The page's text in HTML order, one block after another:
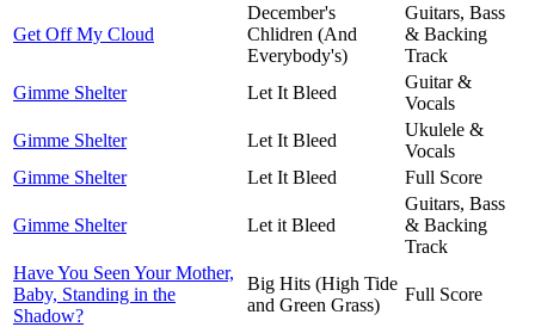
Get Off My Cloud
December's
Chlidren (And
Everybody's)
Guitars, Bass
& Backing
Track
Gimme Shelter
Let It Bleed
Guitar &
Vocals
Gimme Shelter
Let It Bleed
Ukulele &
Vocals
Gimme Shelter
Let It Bleed Full Score
Gimme Shelter Let it Bleed
Guitars, Bass
& Backing
Track
Have You Seen Your Mother,
Baby, Standing in the
Shadow?
Big Hits (High Tide
and Green Grass)
Full Score